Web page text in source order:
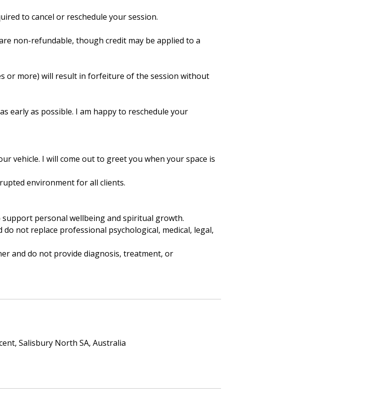
to cancel or reschedule your session.
non-refundable, though credit may be applied to a
or more) will result in forfeiture of the session without
early as possible. I am happy to reschedule your
vehicle. I will come out to greet you when your space is
environment for all clients.
support personal wellbeing and spiritual growth.
not replace professional psychological, medical, legal,
and do not provide diagnosis, treatment, or
Salisbury North SA, Australia